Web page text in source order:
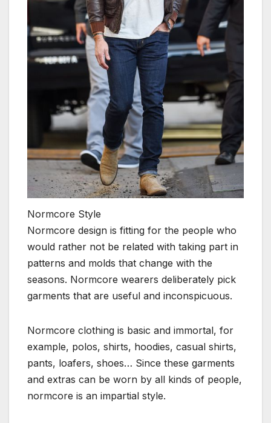
Normcore Style
Normcore design is fitting for the people who
would rather not be related with taking part in
patterns and molds that change with the
seasons. Normcore wearers deliberately pick
garments that are useful and inconspicuous.
Normcore clothing is basic and immortal, for
example, polos, shirts, hoodies, casual shirts,
pants, loafers, shoes… Since these garments
and extras can be worn by all kinds of people,
normcore is an impartial style.